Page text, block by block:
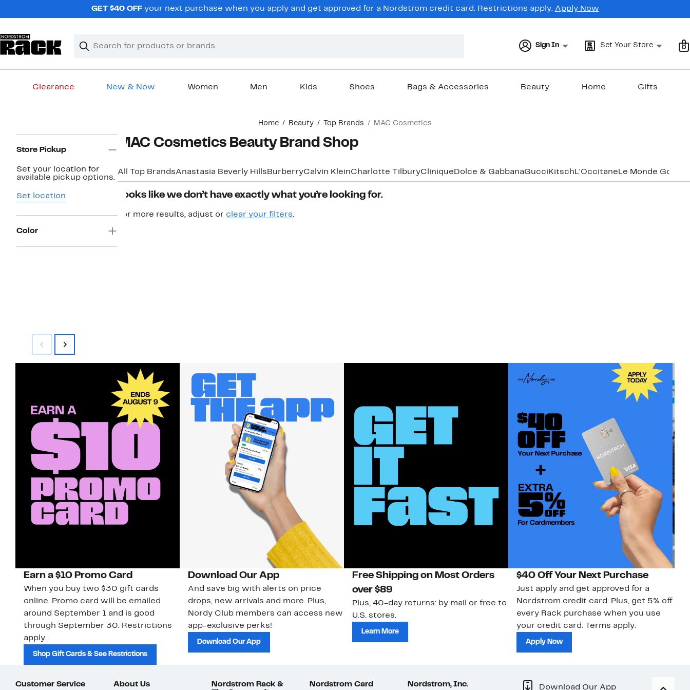
GET $40 OFF your next purchase when you apply and get approved for a Nordstrom credit card. Restrictions apply. Apply Now
Search
Clear
Clear
Sign In Set Your Store 0
Clearance New & Now Women Men Kids Shoes Bags & Accessories Beauty Home Gifts
Home Beauty Top Brands MAC Cosmetics
Navigation
Store Pickup
Set your location for
available pickup options.
Set location
Color
MAC Cosmetics Beauty Brand Shop
All Top BrandsAnastasia Beverly Hills BurberryCalvin KleinCharlotte TilburyClinique Dolce & GabbanaGucci Kitsch L'Occitane Le Monde
Looks like we don’t have exactly what you’re looking for.
For more results, adjust or clear your filters.
Earn a $10 Promo Card
When you buy two $30 gift cards
online. Promo card will be emailed
around September 1 and is good
through September 30. Restrictions
apply.
Shop Gift Cards & See Restrictions
Download Our App
And save big with alerts on price
drops, new arrivals and more. Plus,
Nordy Club members can access new
app-exclusive perks!
Download Our App
Free Shipping on Most Orders
over $89
Plus, 40-day returns: by mail or free to
U.S. stores.
Learn More
$40 Off Your Next Purchase
Just apply and get approved for a
Nordstrom credit card. Plus, get 5% off
every Rack purchase when you use
your credit card. Terms apply.
Apply Now
Customer Service About Us
Nordstrom Rack &
Nordstrom Card Nordstrom, Inc. Download Our App